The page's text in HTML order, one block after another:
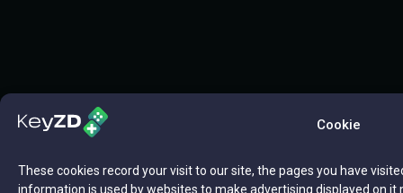
Cookie
These cookies record your visit to our site, the pages you have
information is used by websites to make advertising displayed on